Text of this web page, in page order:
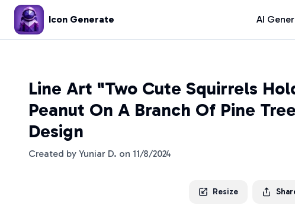
Icon Generate AI
Line Art "Two Cute Squirrels
Peanut On A Branch Of Pine
Design
Created by Yuniar D. on 11/8/2024
Resize